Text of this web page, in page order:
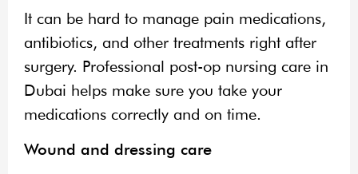
It can be hard to manage pain medications,
antibiotics, and other treatments right after
surgery. Professional post-op nursing care in
Dubai helps make sure you take your
medications correctly and on time.
Wound and dressing care